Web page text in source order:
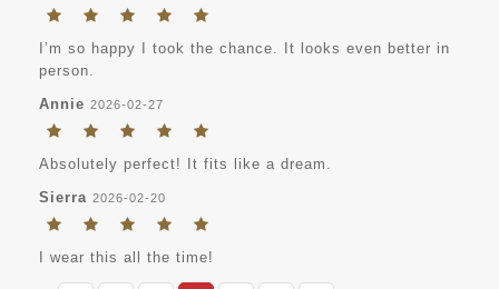
I’m so happy I took the chance. It looks even better in
person.
Annie 2026-02-27
Absolutely perfect! It fits like a dream.
Sierra 2026-02-20
I wear this all the time!